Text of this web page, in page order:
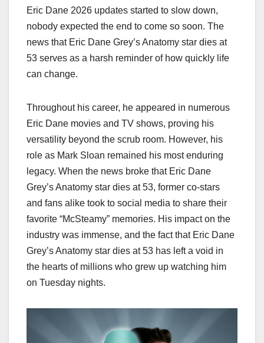
Eric Dane 2026 updates started to slow down,
nobody expected the end to come so soon. The
news that Eric Dane Grey’s Anatomy star dies at
53 serves as a harsh reminder of how quickly life
can change.
Throughout his career, he appeared in numerous
Eric Dane movies and TV shows, proving his
versatility beyond the scrub room. However, his
role as Mark Sloan remained his most enduring
legacy. When the news broke that Eric Dane
Grey’s Anatomy star dies at 53, former co-stars
and fans alike took to social media to share their
favorite “McSteamy” memories. His impact on the
industry was immense, and the fact that Eric Dane
Grey’s Anatomy star dies at 53 has left a void in
the hearts of millions who grew up watching him
on Tuesday nights.